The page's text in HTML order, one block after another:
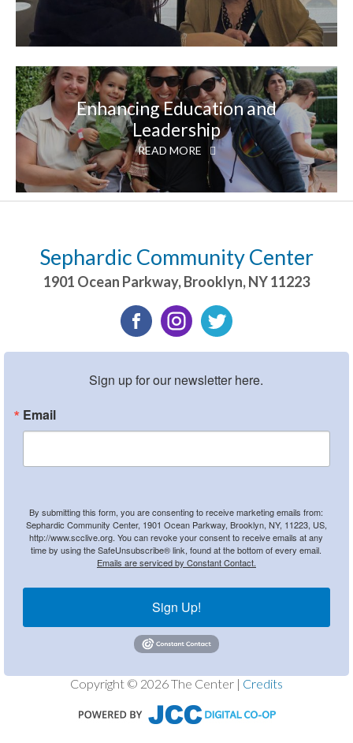
Enhancing Education and
Leadership
READ MORE
Sephardic Community Center
1901 Ocean Parkway,Brooklyn,NY11223
Sign up for our newsletter here.
Email
By submitting this form, you are consenting to receive marketing emails from:
Sephardic Community Center, 1901 Ocean Parkway, Brooklyn, NY, 11223, US,
http://www.scclive.org. You can revoke your consent to receive emails at any
time by using the SafeUnsubscribe® link, found at the bottom of every email.
Emails are serviced by Constant Contact.
Sign Up!
Copyright © 2026 The Center | Credits